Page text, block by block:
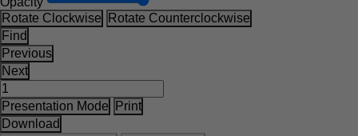
Rotate Clockwise
Rotate Counterclockwise
Find
Previous
Next
Presentation Mode
Print
Download